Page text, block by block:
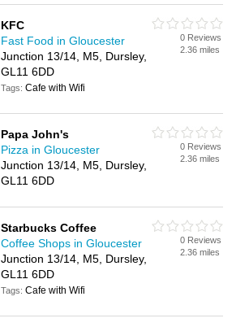
KFC
Fast Food in Gloucester
Junction 13/14, M5, Dursley,
GL11 6DD
Tags:Cafe with Wifi
0 Reviews
2.36 miles
Papa John's
Pizza in Gloucester
Junction 13/14, M5, Dursley,
GL11 6DD
0 Reviews
2.36 miles
Starbucks Coffee
Coffee Shops in Gloucester
Junction 13/14, M5, Dursley,
GL11 6DD
Tags:Cafe with Wifi
0 Reviews
2.36 miles